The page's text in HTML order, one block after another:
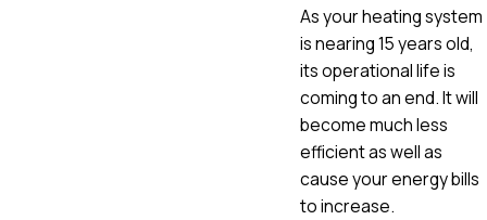
As your heating system
is nearing 15 years old,
its operational life is
coming to an end. It will
become much less
efficient as well as
cause your energy bills
to increase.